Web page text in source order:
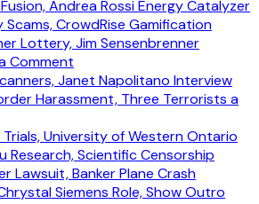
Andrea Rossi Energy Catalyzer
Scams, CrowdRise Gamification
Lottery, Jim Sensenbrenner
Comment
Janet Napolitano Interview
Harassment, Three Terrorists a
Trials, University of Western Ontario
Research, Scientific Censorship
Lawsuit, Banker Plane Crash
Siemens Role, Show Outro